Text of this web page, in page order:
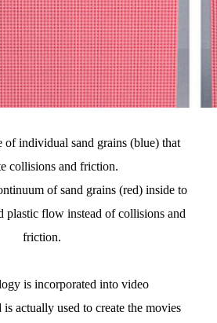
of individual sand grains (blue) that
collisions and friction.
of sand grains (red) inside to
plastic flow instead of collisions and
friction.
is incorporated into video
actually used to create the movies